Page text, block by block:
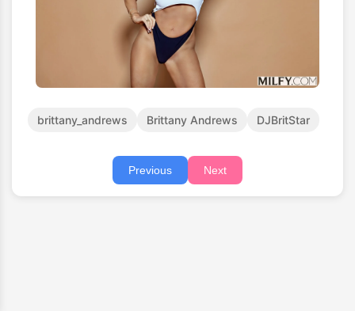
brittany_andrews Brittany Andrews DJBritStar
Previous Next